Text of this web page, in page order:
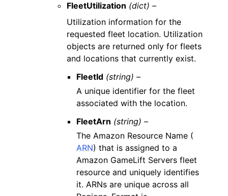
FleetUtilization (dict) –
Utilization information for the
requested fleet location. Utilization
objects are returned only for fleets
and locations that currently exist.
FleetId (string) –
A unique identifier for the fleet
associated with the location.
FleetArn (string) –
The Amazon Resource Name (
ARN) that is assigned to a
Amazon GameLift Servers fleet
resource and uniquely identifies
it. ARNs are unique across all